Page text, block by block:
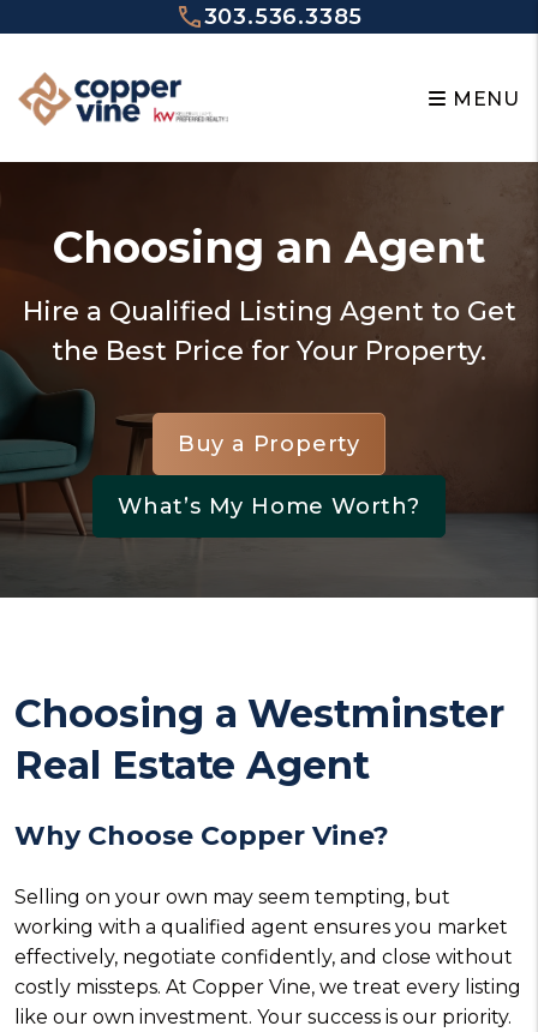
Skip to main content303.536.3385
MENU
Choosing an Agent
Hire a Qualified Listing Agent to Get
the Best Price for Your Property.
Buy a Property
What’s My Home Worth?
Choosing a Westminster
Real Estate Agent
Why Choose Copper Vine?
Selling on your own may seem tempting, but
working with a qualified agent ensures you market
effectively, negotiate confidently, and close without
costly missteps. At Copper Vine, we treat every listing
like our own investment. Your success is our priority.